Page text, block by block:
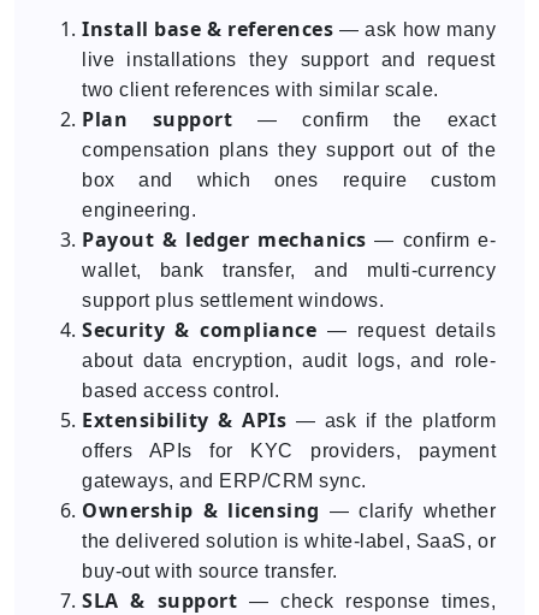
Install base & references — ask how many
live installations they support and request
two client references with similar scale.
Plan support — confirm the exact
compensation plans they support out of the
box and which ones require custom
engineering.
Payout & ledger mechanics — confirm e-
wallet, bank transfer, and multi-currency
support plus settlement windows.
Security & compliance — request details
about data encryption, audit logs, and role-
based access control.
Extensibility & APIs — ask if the platform
offers APIs for KYC providers, payment
gateways, and ERP/CRM sync.
Ownership & licensing — clarify whether
the delivered solution is white-label, SaaS, or
buy-out with source transfer.
SLA & support — check response times,